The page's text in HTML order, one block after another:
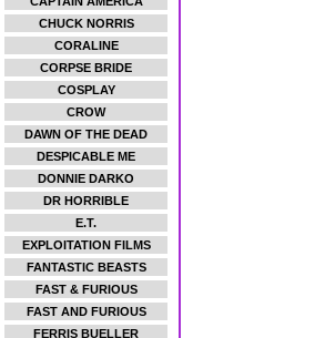
CHUCK NORRIS
CORALINE
CORPSE BRIDE
COSPLAY
CROW
DAWN OF THE DEAD
DESPICABLE ME
DONNIE DARKO
DR HORRIBLE
E.T.
EXPLOITATION FILMS
FANTASTIC BEASTS
FAST & FURIOUS
FAST AND FURIOUS
FERRIS BUELLER